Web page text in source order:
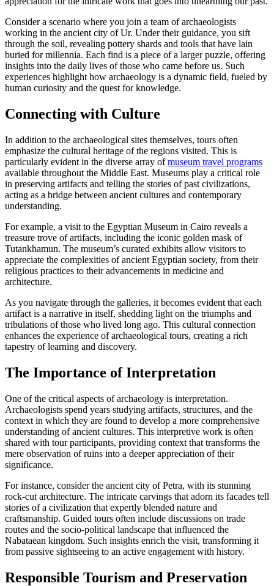
Consider a scenario where you join a team of archaeologists
working in the ancient city of Ur. Under their guidance, you sift
through the soil, revealing pottery shards and tools that have lain
buried for millennia. Each find is a piece of a larger puzzle, offering
insights into the daily lives of those who came before us. Such
experiences highlight how archaeology is a dynamic field, fueled by
human curiosity and the quest for knowledge.
Connecting with Culture
In addition to the archaeological sites themselves, tours often
emphasize the cultural heritage of the regions visited. This is
particularly evident in the diverse array ofmuseum travel programs
available throughout the Middle East. Museums play a critical role
in preserving artifacts and telling the stories of past civilizations,
acting as a bridge between ancient cultures and contemporary
understanding.
For example, a visit to the Egyptian Museum in Cairo reveals a
treasure trove of artifacts, including the iconic golden mask of
Tutankhamun. The museum’s curated exhibits allow visitors to
appreciate the complexities of ancient Egyptian society, from their
religious practices to their advancements in medicine and
architecture.
As you navigate through the galleries, it becomes evident that each
artifact is a narrative in itself, shedding light on the triumphs and
tribulations of those who lived long ago. This cultural connection
enhances the experience of archaeological tours, creating a rich
tapestry of learning and discovery.
The Importance of Interpretation
One of the critical aspects of archaeology is interpretation.
Archaeologists spend years studying artifacts, structures, and the
context in which they are found to develop a more comprehensive
understanding of ancient cultures. This interpretive work is often
shared with tour participants, providing context that transforms the
mere observation of ruins into a deeper appreciation of their
significance.
For instance, consider the ancient city of Petra, with its stunning
rock-cut architecture. The intricate carvings that adorn its facades tell
stories of a civilization that expertly blended nature and
craftsmanship. Guided tours often include discussions on trade
routes and the socio-political landscape that influenced the
Nabataean kingdom. Such insights enrich the visit, transforming it
from passive sightseeing to an active engagement with history.
Responsible Tourism and Preservation